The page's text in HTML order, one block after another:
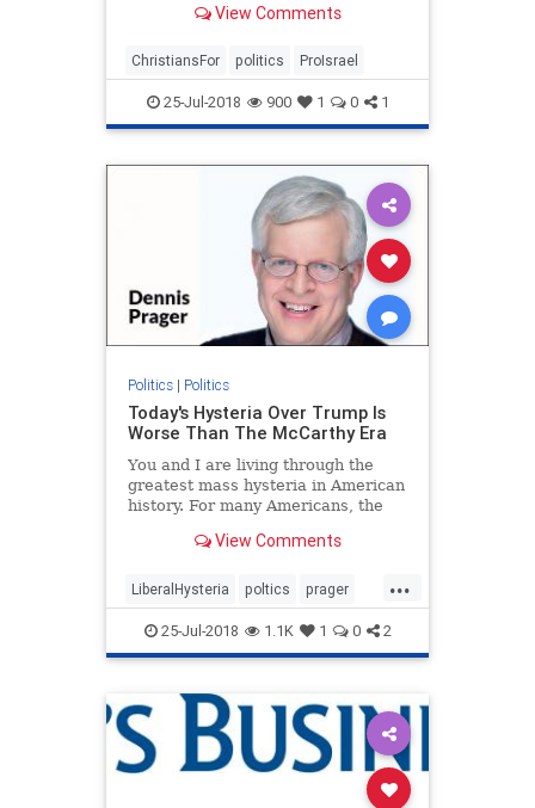
View Comments
ChristiansFor politics ProIsrael
25-Jul-2018 900 1 0 1
Politics| Politics
Today's Hysteria Over Trump Is
Worse Than The McCarthy Era
You and I are living through the
greatest mass hysteria in American
history. For many Americans, the
distinction, but what is happening
View Comments
...
LiberalHysteria poltics prager
trump25-Jul-2018 1.1K 1 0 2